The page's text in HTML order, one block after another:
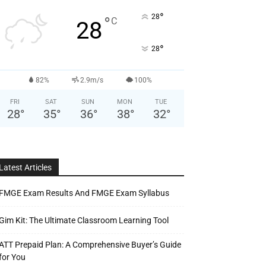
28°C 28°
28°
82% 2.9m/s 100%
FRI
28°
SAT
35°
SUN
36°
MON
38°
TUE
32°
Articles
Exam Results And FMGE Exam Syllabus
Kit: The Ultimate Classroom Learning Tool
Prepaid Plan: A Comprehensive Buyer’s Guide
You